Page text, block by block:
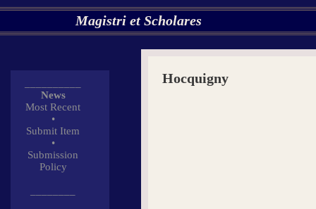
Magistri et Scholares
News
Most Recent
•
Submit Item
•
Submission
Policy
Hocquigny